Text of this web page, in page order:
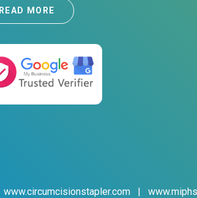
READ MORE
www.circumcisionstapler.com |